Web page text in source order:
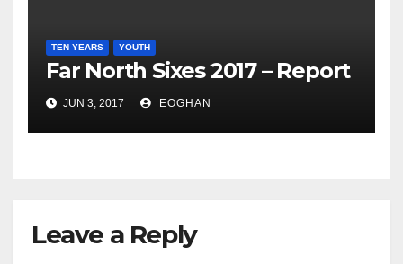
TEN YEARS YOUTH
Far North Sixes 2017 – Report
JUN 3, 2017 EOGHAN
Leave a Reply